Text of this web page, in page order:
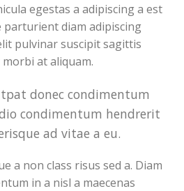
egestas a adipiscing a est
parturient diam adipiscing
pulvinar suscipit sagittis
at aliquam.
donec condimentum
condimentum hendrerit
ad vitae a eu.
a non class risus sed a. Diam
in a nisl a maecenas